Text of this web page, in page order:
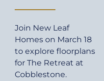
Join New Leaf
Homes on March 18
to explore floorplans
for The Retreat at
Cobblestone.